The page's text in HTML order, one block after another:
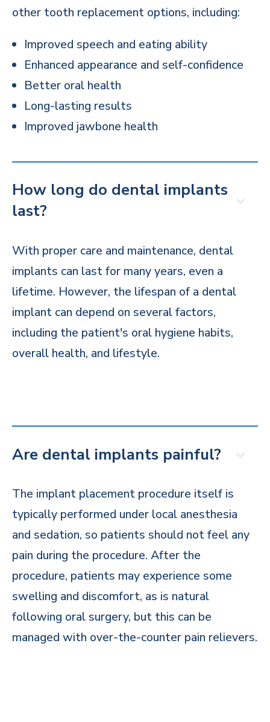
other tooth replacement options, including:
Improved speech and eating ability
Enhanced appearance and self-confidence
Better oral health
Long-lasting results
Improved jawbone health
How long do dental implants
last?
With proper care and maintenance, dental
implants can last for many years, even a
lifetime. However, the lifespan of a dental
implant can depend on several factors,
including the patient's oral hygiene habits,
overall health, and lifestyle.
Are dental implants painful?
The implant placement procedure itself is
typically performed under local anesthesia
and sedation, so patients should not feel any
pain during the procedure. After the
procedure, patients may experience some
swelling and discomfort, as is natural
following oral surgery, but this can be
managed with over-the-counter pain relievers.